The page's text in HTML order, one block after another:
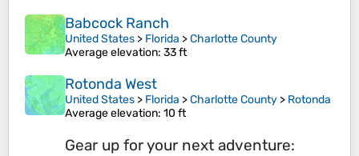
Babcock Ranch
United States > Florida >Charlotte County
Average elevation: 33 ft
Rotonda West
United States > Florida >Charlotte County > Rotonda
Average elevation: 10 ft
Gear up for your next adventure: